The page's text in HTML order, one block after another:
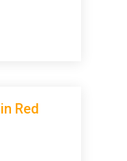
Red